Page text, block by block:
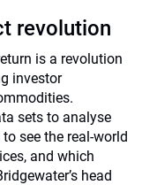
revolution
is a revolution
investor
sets to analyse
see the real-world
and which
head